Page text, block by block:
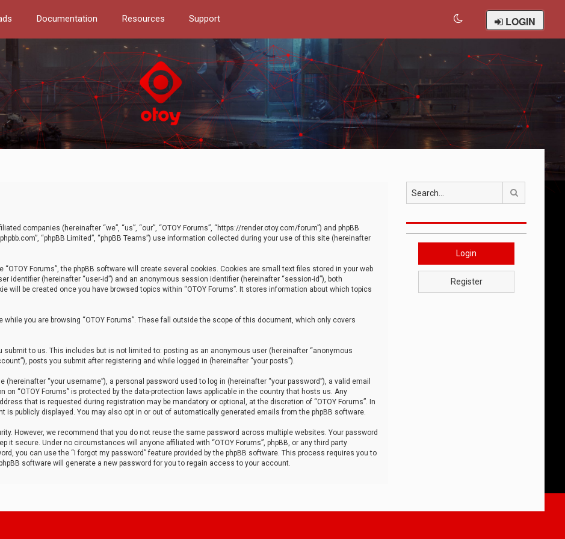
Documentation Resources Support LOGIN
companies (hereinafter “we”, “us”, “our”, “OTOY Forums”, “https://render.otoy.com/forum”) and phpBB
“phpBB Limited”, “phpBB Teams”) use information collected during your use of this site (hereinafter
Forums”, the phpBB software will create several cookies. Cookies are small text files stored in your web
identifier (hereinafter “user-id”) and an anonymous session identifier (hereinafter “session-id”), both
will be created once you have browsed topics within “OTOY Forums”. It stores information about which topics
you are browsing “OTOY Forums”. These fall outside the scope of this document, which only covers
to us. This includes but is not limited to: posting as an anonymous user (hereinafter “anonymous
posts you submit after registering and while logged in (hereinafter “your posts”).
“your username”), a personal password used to log in (hereinafter “your password”), a valid email
on “OTOY Forums” is protected by the data-protection laws applicable in the country that hosts us. Any
that is requested during registration may be mandatory or optional, at the discretion of “OTOY Forums”. In
publicly displayed. You may also opt in or out of automatically generated emails from the phpBB software.
However, we recommend that you do not reuse the same password across multiple websites. Your password
it secure. Under no circumstances will anyone affiliated with “OTOY Forums”, phpBB, or any third party
you can use the “I forgot my password” feature provided by the phpBB software. This process requires you to
software will generate a new password for you to regain access to your account.
Login
Register